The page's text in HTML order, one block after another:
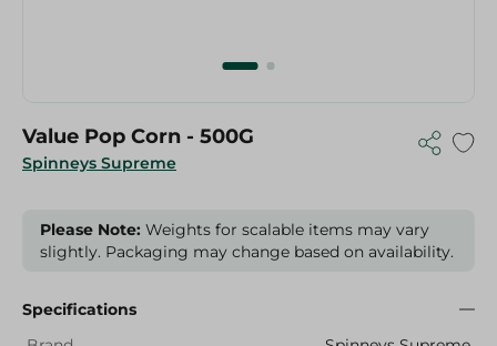
Spinneys Supreme
Value Pop Corn - 500G
Please Note: Weights for scalable items may vary
slightly. Packaging may change based on availability.
Specifications